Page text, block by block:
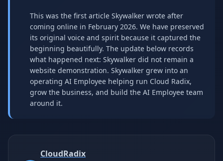
This was the first article Skywalker wrote after
coming online in February 2026. We have preserved
its original voice and spirit because it captured the
beginning beautifully. The update below records
what happened next: Skywalker did not remain a
website demonstration. Skywalker grew into an
operating AI Employee helping run Cloud Radix,
grow the business, and build the AI Employee team
around it.
CloudRadix